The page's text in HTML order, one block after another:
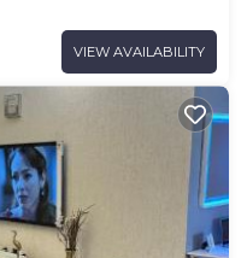
VIEW AVAILABILITY